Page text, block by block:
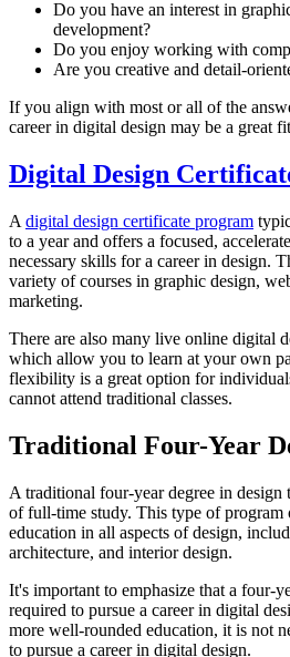
Do you have an interest in
development?
Do you enjoy working with
Are you creative and detail-
If you align with most or all of the
career in digital design may be a great
Digital Design
A digital design certificate program
to a year and offers a focused,
necessary skills for a career in design.
variety of courses in graphic design,
marketing.
There are also many live online digital
which allow you to learn at your own
flexibility is a great option for
cannot attend traditional classes.
Traditional Four-Year
A traditional four-year degree in design
of full-time study. This type of program
education in all aspects of design,
architecture, and interior design.
It's important to emphasize that a four-
required to pursue a career in digital
more well-rounded education, it is not
to pursue a career in digital design.